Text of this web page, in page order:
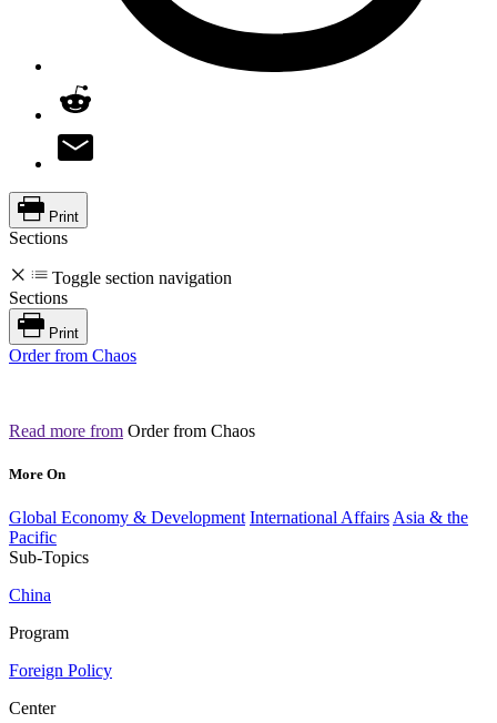
Print
Sections
Toggle section navigation
Sections
Print
Order from Chaos
Read more from Order from Chaos
More On
Global Economy & Development International Affairs Asia & the
Pacific
Sub-Topics
China
Program
Foreign Policy
Center